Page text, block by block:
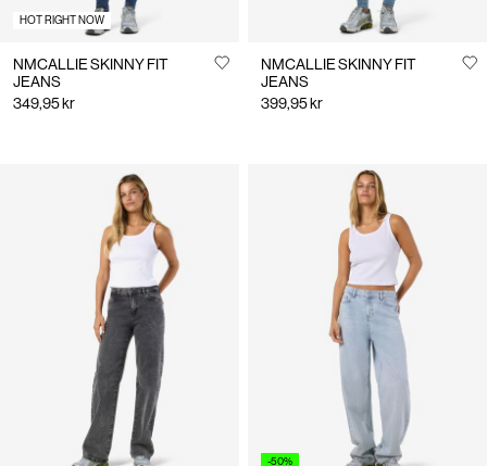
HOT RIGHT NOW
NMCALLIE SKINNY FIT
JEANS
349,95 kr
NMCALLIE SKINNY FIT
JEANS
399,95 kr
-50%